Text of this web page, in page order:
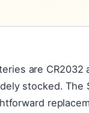
are CR2032
stocked.